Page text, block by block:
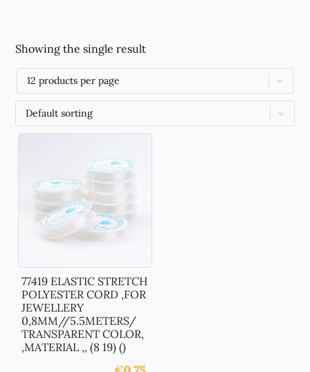
Showing the single result
77419 ELASTIC STRETCH
POLYESTER CORD ,FOR
JEWELLERY
0,8MM//5.5METERS/
TRANSPARENT COLOR,
,MATERIAL ,, (8 19) ()